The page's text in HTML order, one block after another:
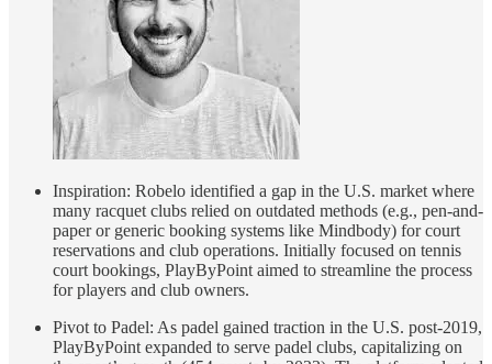
Inspiration: Robelo identified a gap in the U.S. market where
many racquet clubs relied on outdated methods (e.g., pen-and-
paper or generic booking systems like Mindbody) for court
reservations and club operations. Initially focused on tennis
court bookings, PlayByPoint aimed to streamline the process
for players and club owners.
Pivot to Padel: As padel gained traction in the U.S. post-2019,
PlayByPoint expanded to serve padel clubs, capitalizing on